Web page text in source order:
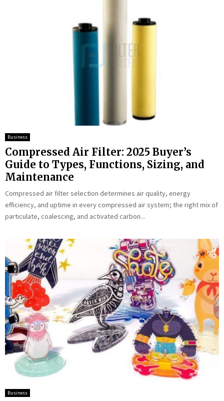
Business
Compressed Air Filter: 2025 Buyer’s
Guide to Types, Functions, Sizing, and
Maintenance
Compressed air filter selection determines air quality, energy
efficiency, and uptime in every compressed air system; the right mix of
particulate, coalescing, and activated carbon...
Business